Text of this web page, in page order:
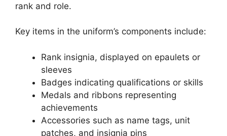
rank and role.
Key items in the uniform’s components include:
Rank insignia, displayed on epaulets or
sleeves
Badges indicating qualifications or skills
Medals and ribbons representing
achievements
Accessories such as name tags, unit
patches, and insignia pins